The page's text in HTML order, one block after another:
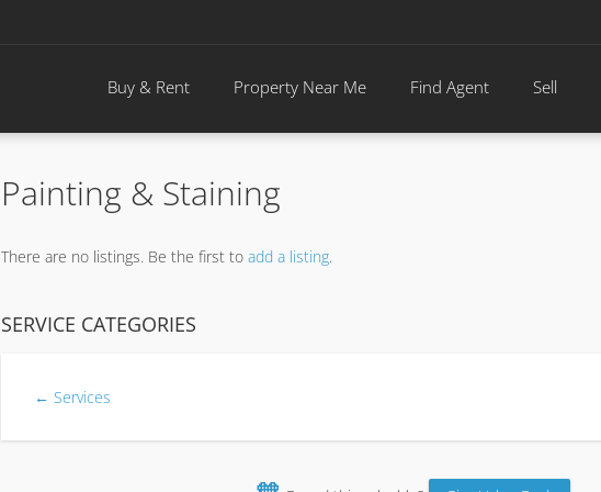
Buy & Rent Property Near Me Find Agent Sell
Painting & Staining
There are no listings. Be the first to add a listing.
SERVICE CATEGORIES
← Services